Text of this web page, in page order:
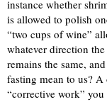
instance whether
is allowed to polish
“two cups of wine”
whatever direction
remains the same,
fasting mean to us?
“corrective work”